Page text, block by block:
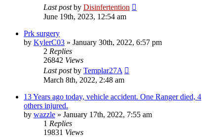
Last postby Disinfertention
June 19th, 2023, 12:54 am
Prk surgery
by KylerC03 » January 30th, 2022, 6:57 pm
2 Replies
26842 Views
Last postby Templar27A
March 8th, 2022, 2:48 am
13 Years ago today, vehicle accident. One Ranger died, 4
others injured.
by wazzle » January 17th, 2022, 7:55 am
1 Replies
19831 Views